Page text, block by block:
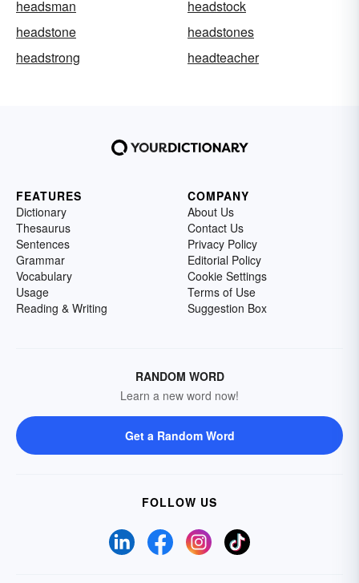
headsman
headstock
headstone
headstones
headstrong
headteacher
FEATURES
Dictionary
Thesaurus
Sentences
Grammar
Vocabulary
Usage
Reading & Writing
COMPANY
About Us
Contact Us
Privacy Policy
Editorial Policy
Cookie Settings
Terms of Use
Suggestion Box
RANDOM WORD
Learn a new word now!
Get a Random Word
FOLLOW US